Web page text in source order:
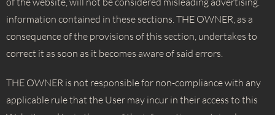
information contained in these sections. THE OWNER, as a
consequence of the provisions of this section, undertakes to
correct it as soon as it becomes aware of said errors.
THE OWNER is not responsible for non-compliance with any
applicable rule that the User may incur in their access to this